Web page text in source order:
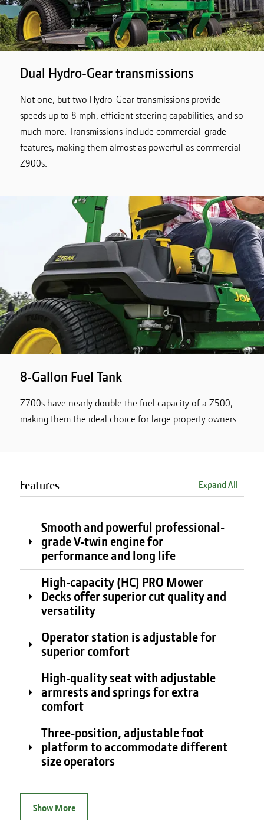
Dual Hydro-Gear transmissions
Not one, but two Hydro-Gear transmissions provide
speeds up to 8 mph, efficient steering capabilities, and so
much more. Transmissions include commercial-grade
features, making them almost as powerful as commercial
Z900s.
8-Gallon Fuel Tank
Z700s have nearly double the fuel capacity of a Z500,
making them the ideal choice for large property owners.
Features Expand All
Smooth and powerful professional-
grade V-twin engine for
performance and long life
High-capacity (HC) PRO Mower
Decks offer superior cut quality and
versatility
Operator station is adjustable for
superior comfort
High-quality seat with adjustable
armrests and springs for extra
comfort
Three-position, adjustable foot
platform to accommodate different
size operators
Show More